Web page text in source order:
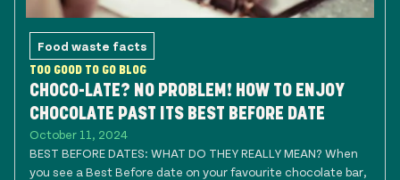
Food waste facts
TOO GOOD TO GO BLOG
CHOCO-LATE? NO PROBLEM! HOW TO ENJOY
CHOCOLATE PAST ITS BEST BEFORE DATE
October 11, 2024
BEST BEFORE DATES: WHAT DO THEY REALLY MEAN? When
you see a Best Before date on your favourite chocolate bar,